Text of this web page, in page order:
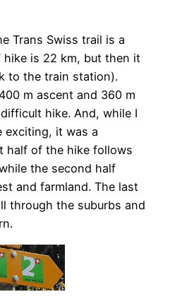
Trans Swiss trail is a
hike is 22 km, but then it
to the train station).
m ascent and 360 m
hike. And, while I
exciting, it was a
half of the hike follows
the second half
and farmland. The last
through the suburbs and